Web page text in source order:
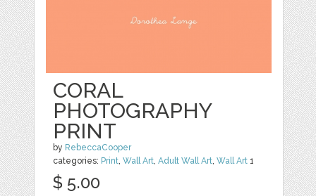
CORAL
PHOTOGRAPHY
PRINT
by RebeccaCooper
categories: Print,Wall Art,Adult Wall Art,Wall Art 1
$ 5.00